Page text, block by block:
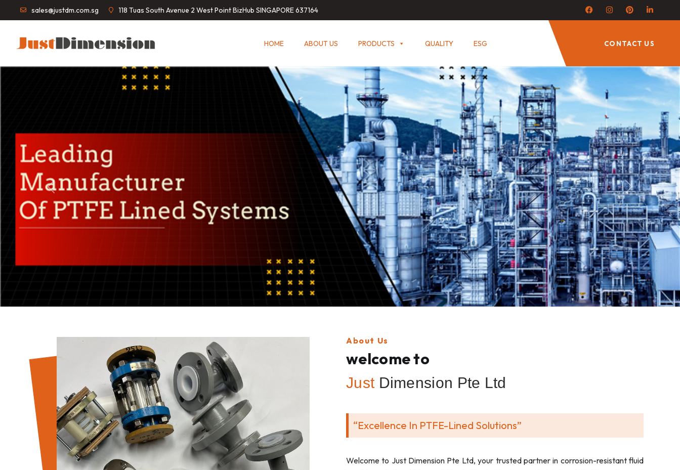
sales@justdm.com.sg 118 Tuas South Avenue 2 West Point BizHub SINGAPORE 637164
HOME ABOUT US PRODUCTS QUALITY ESG CONTACT US
Previous Next
About Us
welcome to
JustDimension Pte Ltd
“Excellence In PTFE-Lined Solutions”
Welcome to Just Dimension Pte Ltd, your trusted partner in corrosion-resistant fluid